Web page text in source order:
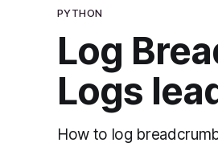
PYTHON
Log
Logs
How to log